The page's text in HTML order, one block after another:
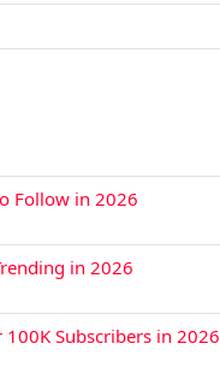
Follow in 2026
in 2026
100K Subscribers in 2026